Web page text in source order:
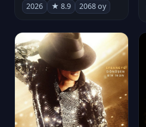
2026 ★ 8.9 2068 oy